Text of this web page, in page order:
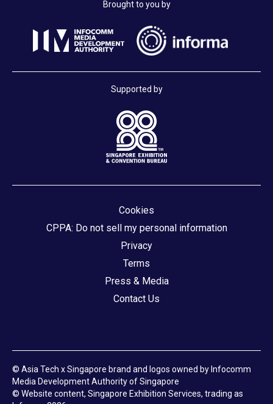
Brought to you by
Supported by
Cookies
CPPA: Do not sell my personal information
Privacy
Terms
Press & Media
Contact Us
© Asia Tech x Singapore brand and logos owned by Infocomm
Media Development Authority of Singapore
© Website content, Singapore Exhibition Services, trading as